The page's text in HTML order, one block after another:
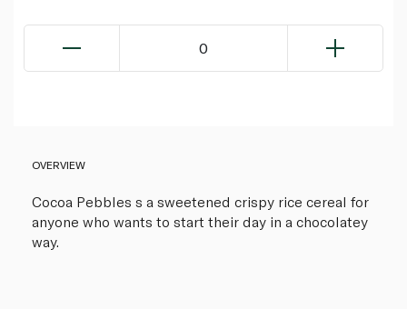
0
OVERVIEW
Cocoa Pebbles s a sweetened crispy rice cereal for
anyone who wants to start their day in a chocolatey
way.